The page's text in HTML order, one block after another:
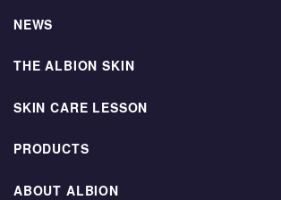
NEWS
THE ALBION SKIN
SKIN CARE LESSON
PRODUCTS
ABOUT ALBION